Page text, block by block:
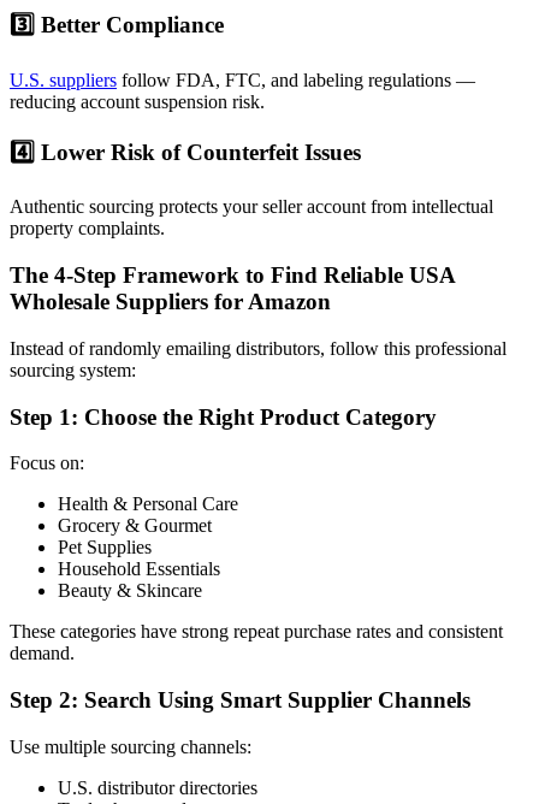
3️⃣ Better Compliance
U.S. suppliers follow FDA, FTC, and labeling regulations —
reducing account suspension risk.
4️⃣ Lower Risk of Counterfeit Issues
Authentic sourcing protects your seller account from intellectual
property complaints.
The 4-Step Framework to Find Reliable USA
Wholesale Suppliers for Amazon
Instead of randomly emailing distributors, follow this professional
sourcing system:
Step 1: Choose the Right Product Category
Focus on:
Health & Personal Care
Grocery & Gourmet
Pet Supplies
Household Essentials
Beauty & Skincare
These categories have strong repeat purchase rates and consistent
demand.
Step 2: Search Using Smart Supplier Channels
Use multiple sourcing channels:
U.S. distributor directories